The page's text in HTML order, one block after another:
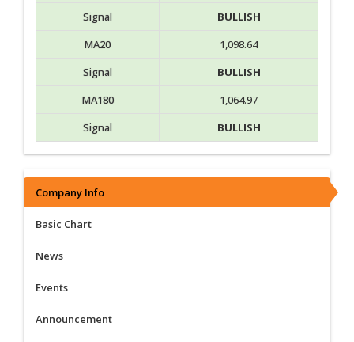
Signal
BULLISH
MA20
1,098.64
Signal
BULLISH
MA180
1,064.97
Signal
BULLISH
Company Info
Basic Chart
News
Events
Announcement